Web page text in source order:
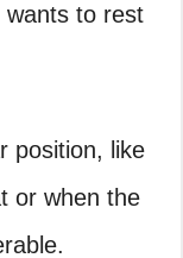
wants to rest
position, like
or when the